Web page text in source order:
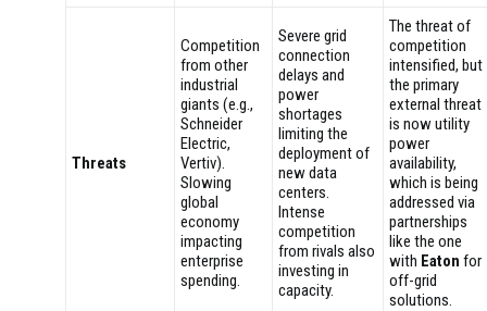
Threats
Competition
from other
industrial
giants (e.g.,
Schneider
Electric,
Vertiv).
Slowing
global
economy
impacting
enterprise
spending.
Severe grid
connection
delays and
power
shortages
limiting the
deployment of
new data
centers.
Intense
competition
from rivals also
investing in
capacity.
The threat of
competition
intensified, but
the primary
external threat
is now utility
power
availability,
which is being
addressed via
partnerships
like the one
with Eaton for
off-grid
solutions.